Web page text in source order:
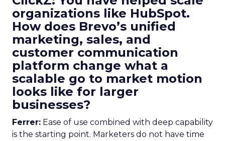
organizations like HubSpot.
How does Brevo’s unified
marketing, sales, and
customer communication
platform change what a
scalable go to market motion
looks like for larger
businesses?
Ferrer: Ease of use combined with deep capability
is the starting point. Marketers do not have time